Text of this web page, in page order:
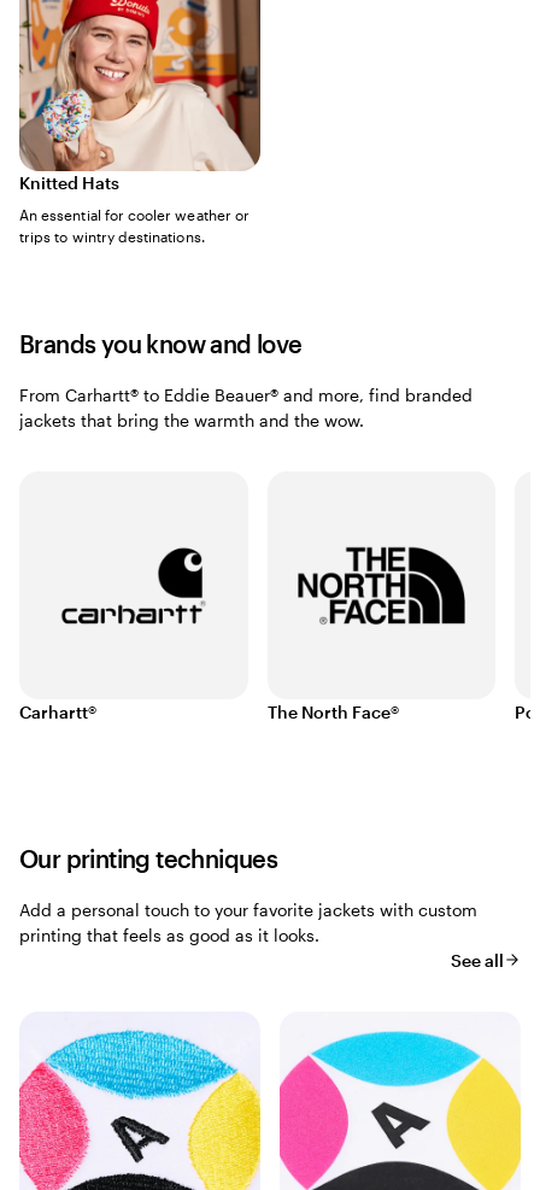
Knitted Hats
An essential for cooler weather or
trips to wintry destinations.
Brands you know and love
From Carhartt® to Eddie Beauer® and more, find branded
jackets that bring the warmth and the wow.
Carhartt® The North Face®
Our printing techniques
Add a personal touch to your favorite jackets with custom
printing that feels as good as it looks.
See all